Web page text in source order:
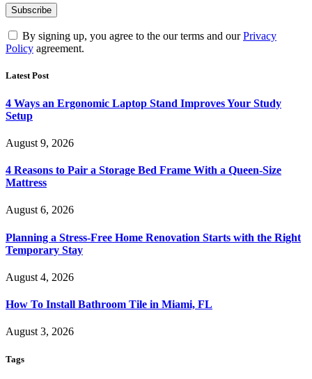
By signing up, you agree to the our terms and ourPrivacy
Policy agreement.
Latest Post
4 Ways an Ergonomic Laptop Stand Improves Your Study
Setup
August 9, 2026
4 Reasons to Pair a Storage Bed Frame With a Queen-Size
Mattress
August 6, 2026
Planning a Stress-Free Home Renovation Starts with the Right
Temporary Stay
August 4, 2026
How To Install Bathroom Tile in Miami, FL
August 3, 2026
Tags